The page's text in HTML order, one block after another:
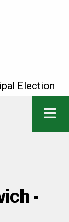
Election
-